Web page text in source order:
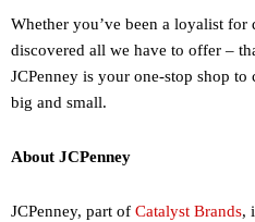
Whether you’ve been a loyalist for
discovered all we have to offer –
JCPenney is your one-stop shop to
big and small.
About JCPenney
JCPenney, part of Catalyst Brands,